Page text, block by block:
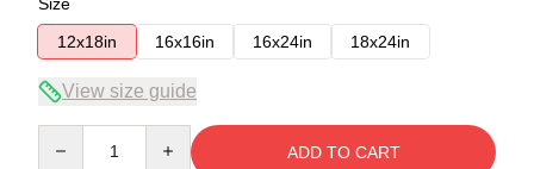
12x18in
16x16in 16x24in 18x24in
View size guide
ADD TO CART